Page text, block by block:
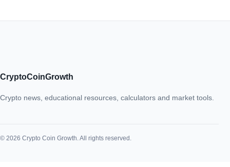
CryptoCoinGrowth
Crypto news, educational resources, calculators and market tools.
© 2026 Crypto Coin Growth. All rights reserved.